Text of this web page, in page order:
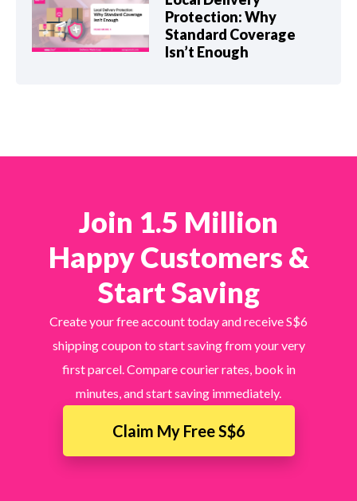
Protection: Why
Standard Coverage
Isn’t Enough
Join 1.5 Million
Happy Customers &
Start Saving
Create your free account today and receive S$6
shipping coupon to start saving from your very
first parcel. Compare courier rates, book in
minutes, and start saving immediately.
Claim My Free S$6